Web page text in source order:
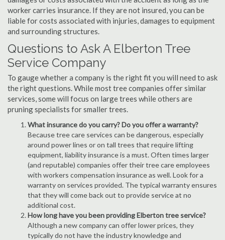
worker carries insurance. If they are not insured, you can be
liable for costs associated with injuries, damages to equipment
and surrounding structures.
Questions to Ask A Elberton Tree
Service Company
To gauge whether a company is the right fit you will need to ask
the right questions. While most tree companies offer similar
services, some will focus on large trees while others are
pruning specialists for smaller trees.
What insurance do you carry? Do you offer a warranty?
Because tree care services can be dangerous, especially
around power lines or on tall trees that require lifting
equipment, liability insurance is a must. Often times larger
(and reputable) companies offer their tree care employees
with workers compensation insurance as well. Look for a
warranty on services provided. The typical warranty ensures
that they will come back out to provide service at no
additional cost.
How long have you been providing Elberton tree service?
Although a new company can offer lower prices, they
typically do not have the industry knowledge and